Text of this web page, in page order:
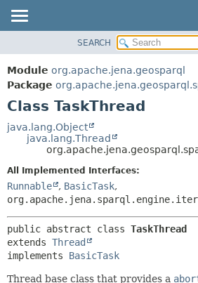
PACKAGE
CLASS
USE
TREE
DEPRECATED
HELP
DETAIL:
SEARCH
Module org.apache.jena.geosparql
Package
Class TaskThread
java.lang.Object
java.lang.Thread
All Implemented Interfaces:
Runnable , BasicTask,
public abstract class TaskThread
extends Thread
implements BasicTask
Thread base class that provides a